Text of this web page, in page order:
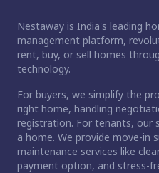
Nestaway is India's leading
management platform,
rent, buy, or sell homes
technology.
For buyers, we simplify the
right home, handling
registration. For tenants, our
a home. We provide move-in
maintenance services like
payment option, and stress-